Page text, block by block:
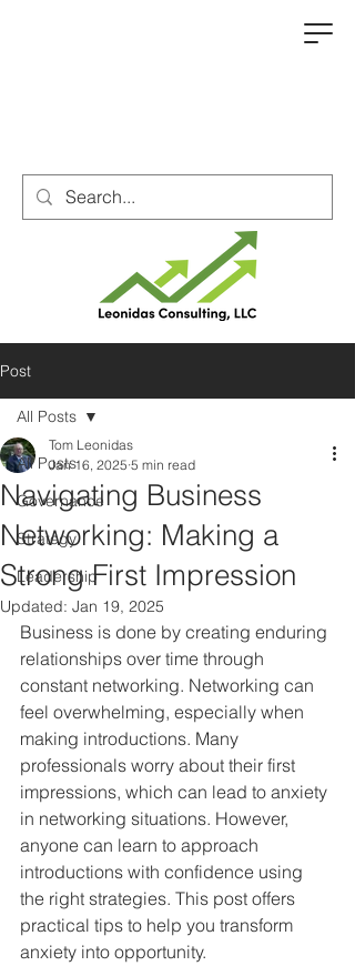
Post
All Posts
Governance
Strategy
Leadership
All Posts
Navigating Business
Networking: Making a
Strong First Impression
Tom Leonidas
Jan 16, 2025 5 min read
Updated: Jan 19, 2025
Business is done by creating enduring
relationships over time through
constant networking. Networking can
feel overwhelming, especially when
making introductions. Many
professionals worry about their first
impressions, which can lead to anxiety
in networking situations. However,
anyone can learn to approach
introductions with confidence using
the right strategies. This post offers
practical tips to help you transform
anxiety into opportunity.